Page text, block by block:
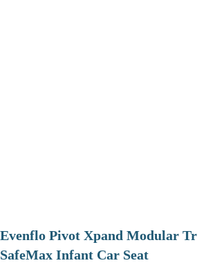
Evenflo Pivot Xpand Modular
SafeMax Infant Car Seat